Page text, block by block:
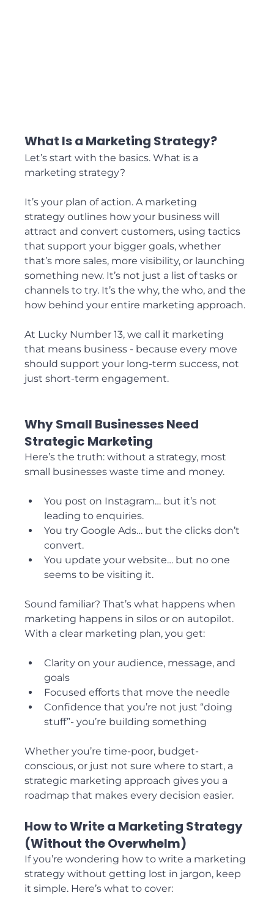
What Is a Marketing Strategy?
Let’s start with the basics. What is a
marketing strategy?
It’s your plan of action. A marketing
strategy outlines how your business will
attract and convert customers, using tactics
that support your bigger goals, whether
that’s more sales, more visibility, or launching
something new. It’s not just a list of tasks or
channels to try. It’s the why, the who, and the
how behind your entire marketing approach.
At Lucky Number 13, we call it marketing
that means business - because every move
should support your long-term success, not
just short-term engagement.
Why Small Businesses Need
Strategic Marketing
Here’s the truth: without a strategy, most
small businesses waste time and money.
You post on Instagram… but it’s not
leading to enquiries.
You try Google Ads… but the clicks don’t
convert.
You update your website… but no one
seems to be visiting it.
Sound familiar? That’s what happens when
marketing happens in silos or on autopilot.
With a clear marketing plan, you get:
Clarity on your audience, message, and
goals
Focused efforts that move the needle
Confidence that you’re not just “doing
stuff”- you’re building something
Whether you’re time-poor, budget-
conscious, or just not sure where to start, a
strategic marketing approach gives you a
roadmap that makes every decision easier.
How to Write a Marketing Strategy
(Without the Overwhelm)
If you’re wondering how to write a marketing
strategy without getting lost in jargon, keep
it simple. Here’s what to cover: